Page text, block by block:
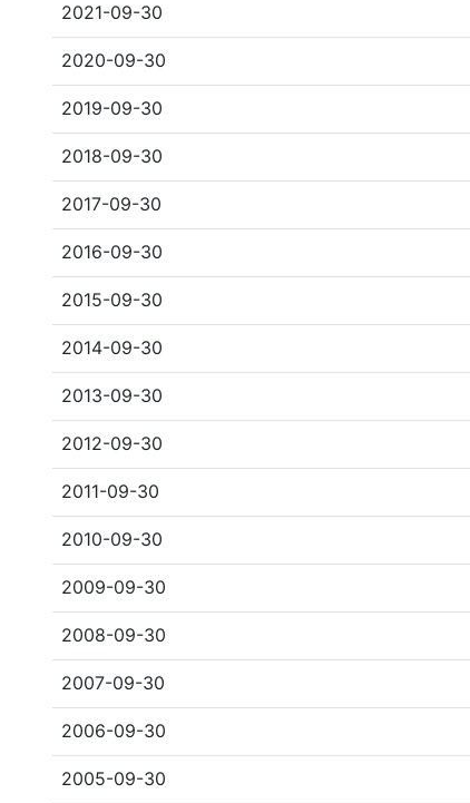
2021-09-30
2020-09-30
2019-09-30
2018-09-30
2017-09-30
2016-09-30
2015-09-30
2014-09-30
2013-09-30
2012-09-30
2011-09-30
2010-09-30
2009-09-30
2008-09-30
2007-09-30
2006-09-30
2005-09-30